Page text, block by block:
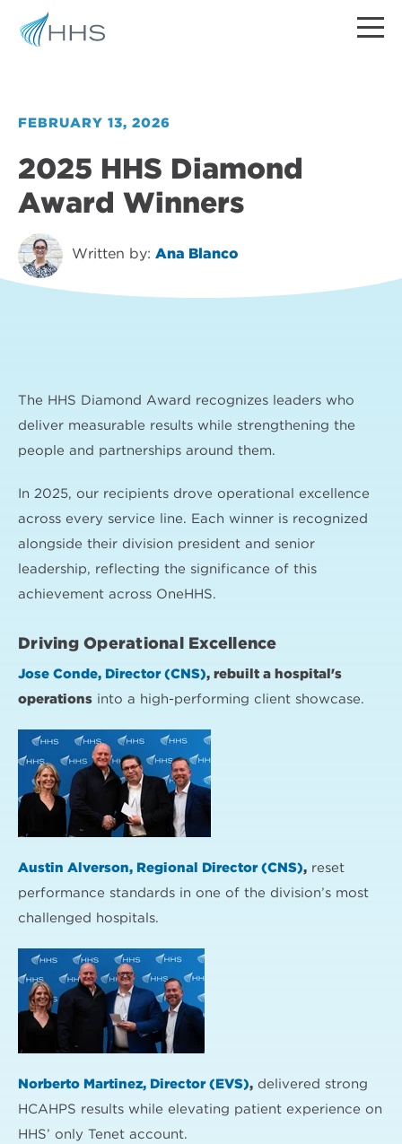
FEBRUARY 13, 2026
2025 HHS Diamond
Award Winners
Written by: Ana Blanco
The HHS Diamond Award recognizes leaders who
deliver measurable results while strengthening the
people and partnerships around them.
In 2025, our recipients drove operational excellence
across every service line. Each winner is recognized
alongside their division president and senior
leadership, reflecting the significance of this
achievement across OneHHS.
Driving Operational Excellence
Jose Conde, Director (CNS), rebuilt a hospital's
operations into a high-performing client showcase.
Austin Alverson, Regional Director (CNS), reset
performance standards in one of the division’s most
challenged hospitals.
Norberto Martinez, Director (EVS), delivered strong
HCAHPS results while elevating patient experience on
HHS’ only Tenet account.